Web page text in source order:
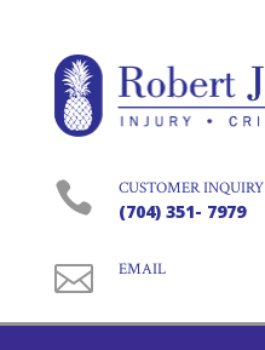
 CUSTOMER INQUIRY
(704) 351- 7979
 EMAIL